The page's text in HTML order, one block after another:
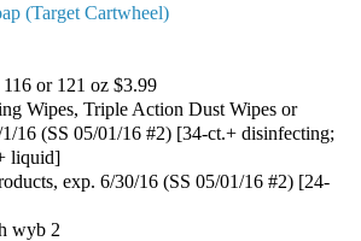
(Target Cartwheel)
or 121 oz $3.99
Wipes, Triple Action Dust Wipes or
16 (SS 05/01/16 #2) [34-ct.+ disinfecting;
liquid]
exp. 6/30/16 (SS 05/01/16 #2) [24-
wyb 2